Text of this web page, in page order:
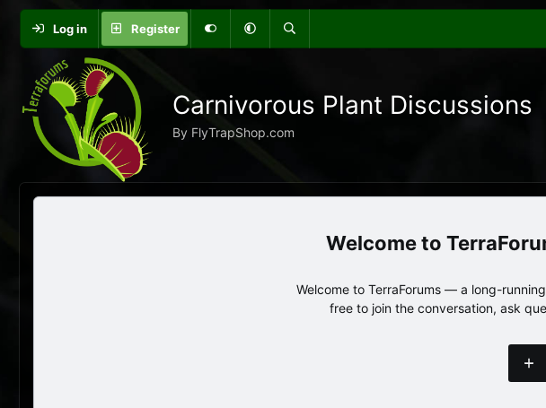
Log in Register
Carnivorous Plant Discussions
By FlyTrapShop.com
Welcome to TerraForums — a long-
free to join the conversation, ask